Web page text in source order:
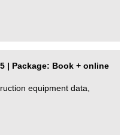
| Package: Book + online
equipment data,